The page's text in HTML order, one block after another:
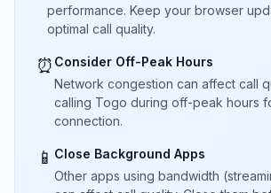
performance. Keep your browser
optimal call quality.
⏰ Consider Off-Peak Hours
Network congestion can affect call
calling Togo during off-peak hours
connection.
📱 Close Background Apps
Other apps using bandwidth